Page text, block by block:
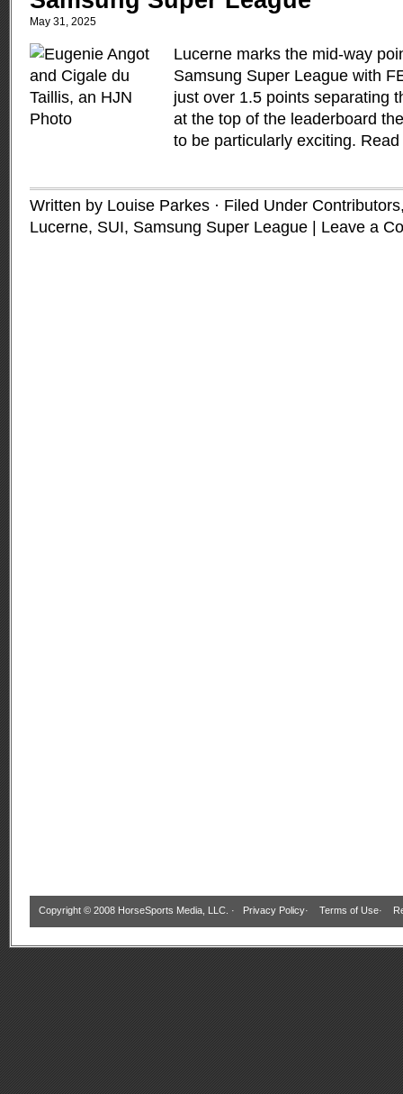
May 31, 2025
Lucerne marks the mid-way
Samsung Super League with
just over 1.5 points separating
at the top of the leaderboard
to be particularly exciting.
Written by Louise Parkes · Filed Under Contributors
Lucerne, SUI, Samsung Super League Leave a
Copyright © 2008 HorseSports Media, LLC. · Privacy Policy· Terms of Use·